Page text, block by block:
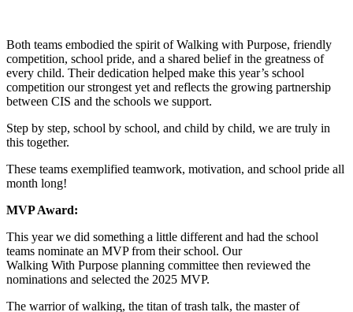
Both teams embodied the spirit of Walking with Purpose, friendly
competition, school pride, and a shared belief in the greatness of
every child. Their dedication helped make this year’s school
competition our strongest yet and reflects the growing partnership
between CIS and the schools we support.
Step by step, school by school, and child by child, we are truly in
this together.
These teams exemplified teamwork, motivation, and school pride all
month long!
MVP Award:
This year we did something a little different and had the school
teams nominate an MVP from their school. Our
Walking With Purpose planning committee then reviewed the
nominations and selected the 2025 MVP.
The warrior of walking, the titan of trash talk, the master of